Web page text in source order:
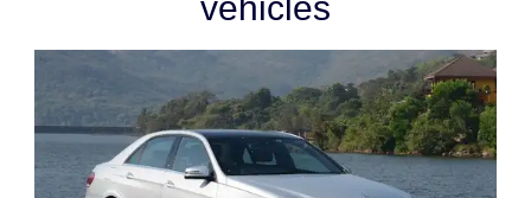
vehicles